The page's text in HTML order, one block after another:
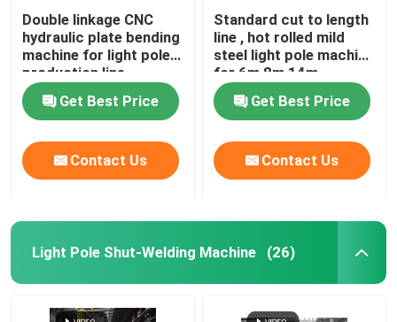
Double linkage CNC
hydraulic plate bending
machine for light pole
production line
Get Best Price
Contact Us
Standard cut to length
line , hot rolled mild
steel light pole machine
for 6m 8m 14m
Get Best Price
Contact Us
Light Pole Shut-Welding Machine (26)